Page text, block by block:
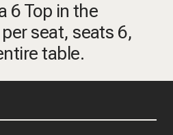
6 Top in the
seat, seats 6,
table.